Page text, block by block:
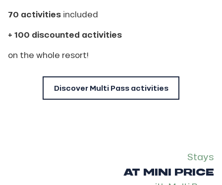
70 activities included
+ 100 discounted activities
on the whole resort!
Discover Multi Pass activities
Stays
AT MINI PRICE